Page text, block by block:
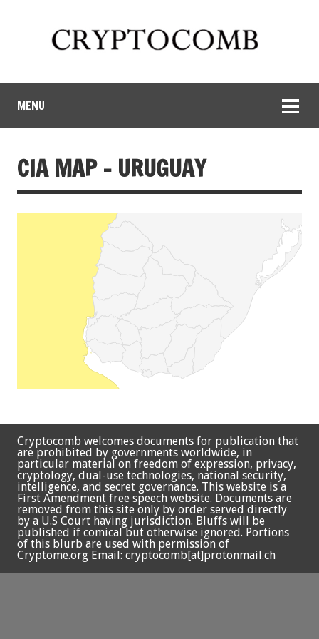
MENU
CIA MAP – URUGUAY
Cryptocomb welcomes documents for publication that
are prohibited by governments worldwide, in
particular material on freedom of expression, privacy,
cryptology, dual-use technologies, national security,
intelligence, and secret governance. This website is a
First Amendment free speech website. Documents are
removed from this site only by order served directly
by a U.S Court having jurisdiction. Bluffs will be
published if comical but otherwise ignored. Portions
of this blurb are used with permission of
Cryptome.org Email: cryptocomb[at]protonmail.ch